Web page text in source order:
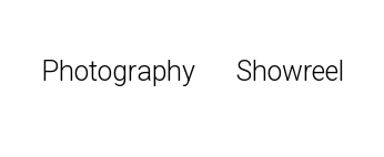
Photography Showreel